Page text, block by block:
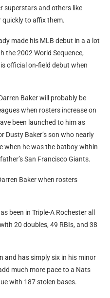
superstars and others like
quickly to affix them.
made his MLB debut in a a lot
2002 World Sequence,
official on-field debut when
Baker will probably be
when rosters increase on
been launched to him as
Dusty Baker’s son who nearly
when he was the batboy within
San Francisco Giants.
Baker when rosters
been in Triple-A Rochester all
20 doubles, 49 RBIs, and 38
and has simply six in his minor
much more pace to a Nats
with 187 stolen bases.